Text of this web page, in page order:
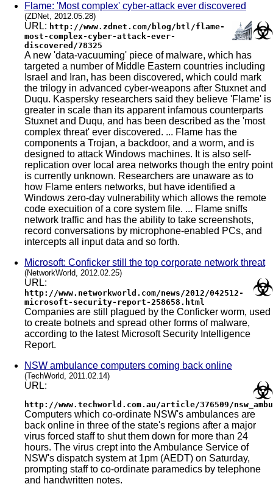
Flame: 'Most complex' cyber-attack ever discovered
(ZDNet, 2012.05.28)
URL: http://www.zdnet.com/blog/btl/flame-
most-complex-cyber-attack-ever-
discovered/78325
A new 'data-vacuuming' piece of malware, which has
targeted a number of Middle Eastern countries including
Israel and Iran, has been discovered, which could mark
the trilogy in advanced cyber-weapons after Stuxnet and
Duqu. Kaspersky researchers said they believe 'Flame' is
greater in scale than its apparent infamous counterparts
Stuxnet and Duqu, and has been described as the 'most
complex threat' ever discovered. ... Flame has the
components a Trojan, a backdoor, and a worm, and is
designed to attack Windows machines. It is also self-
replication over local area networks though the entry point
is currently unknown. Researchers are unaware as to
how Flame enters networks, but have identified a
Windows zero-day vulnerability which allows the remote
code execuition of a core system file. ... Flame sniffs
network traffic and has the ability to take screenshots,
record conversations by microphone-enabled PCs, and
intercepts all input data and so forth.
Microsoft: Conficker still the top corporate network threat
(NetworkWorld, 2012.02.25)
URL:
http://www.networkworld.com/news/2012/042512-
microsoft-security-report-258658.html
Companies are still plagued by the Conficker worm, used
to create botnets and spread other forms of malware,
according to the latest Microsoft Security Intelligence
Report.
NSW ambulance computers coming back online
(TechWorld, 2011.02.14)
URL:
http://www.techworld.com.au/article/376509/
Computers which co-ordinate NSW's ambulances are
back online in three of the state's regions after a major
virus forced staff to shut them down for more than 24
hours. The virus crept into the Ambulance Service of
NSW's dispatch system at 1pm (AEDT) on Saturday,
prompting staff to co-ordinate paramedics by telephone
and handwritten notes.